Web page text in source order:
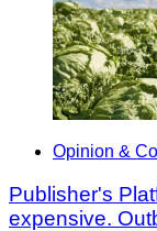
Opinion &
Publisher's
expensive.